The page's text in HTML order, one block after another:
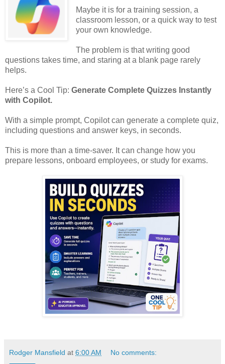
Maybe it is for a training session, a
classroom lesson, or a quick way to test
your own knowledge.
The problem is that writing good
questions takes time, and staring at a blank page rarely
helps.
Here’s a Cool Tip: Generate Complete Quizzes Instantly
with Copilot.
With a simple prompt, Copilot can generate a complete quiz,
including questions and answer keys, in seconds.
This is more than a time-saver. It can change how you
prepare lessons, onboard employees, or study for exams.
Rodger Mansfield at 6:00 AM No comments: